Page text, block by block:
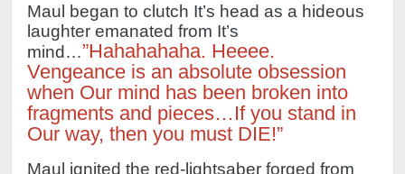
Maul began to clutch It’s head as a hideous
laughter emanated from It’s
mind…”Hahahahaha. Heeee.
Vengeance is an absolute obsession
when Our mind has been broken into
fragments and pieces…If you stand in
Our way, then you must DIE!”
Maul ignited the red-lightsaber forged from